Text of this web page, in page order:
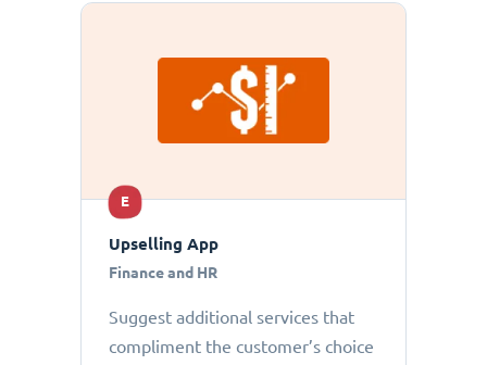
E
Upselling App
Finance and HR
Suggest additional services that
compliment the customer’s choice